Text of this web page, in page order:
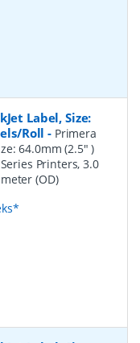
Label, Size:
Roll - Primera
64.0mm (2.5" )
Printers, 3.0
(OD)